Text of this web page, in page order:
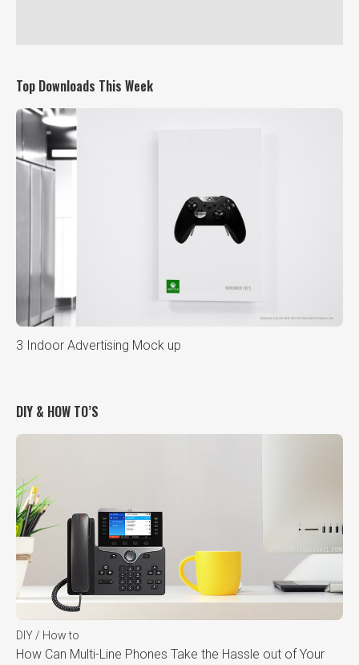
Top Downloads This Week
3 Indoor Advertising Mock up
DIY & HOW TO’S
DIY / How to
How Can Multi-Line Phones Take the Hassle out of Your